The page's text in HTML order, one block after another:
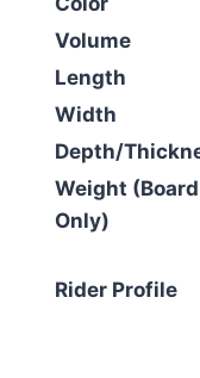
Volume
Length
Width
Depth/
Weight (Board
Only)
Rider Profile